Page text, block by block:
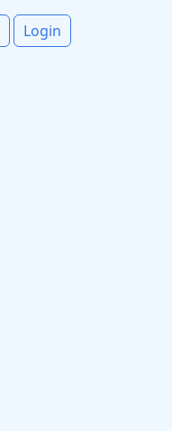
Login